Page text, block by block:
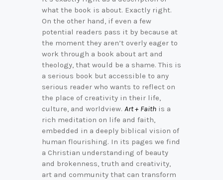
what the book is about. Exactly right.
On the other hand, if even a few
potential readers pass it by because at
the moment they aren’t overly eager to
work through a book about art and
theology, that would be a shame. This is
a serious book but accessible to any
serious reader who wants to reflect on
the place of creativity in their life,
culture, and worldview. Art + Faith is a
rich meditation on life and faith,
embedded in a deeply biblical vision of
human flourishing. In its pages we find
a Christian understanding of beauty
and brokenness, truth and creativity,
art and community that can transform